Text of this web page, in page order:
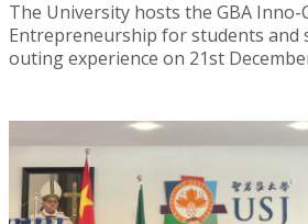
The University hosts the GBA Inno-
Entrepreneurship for students and
outing experience on 21st